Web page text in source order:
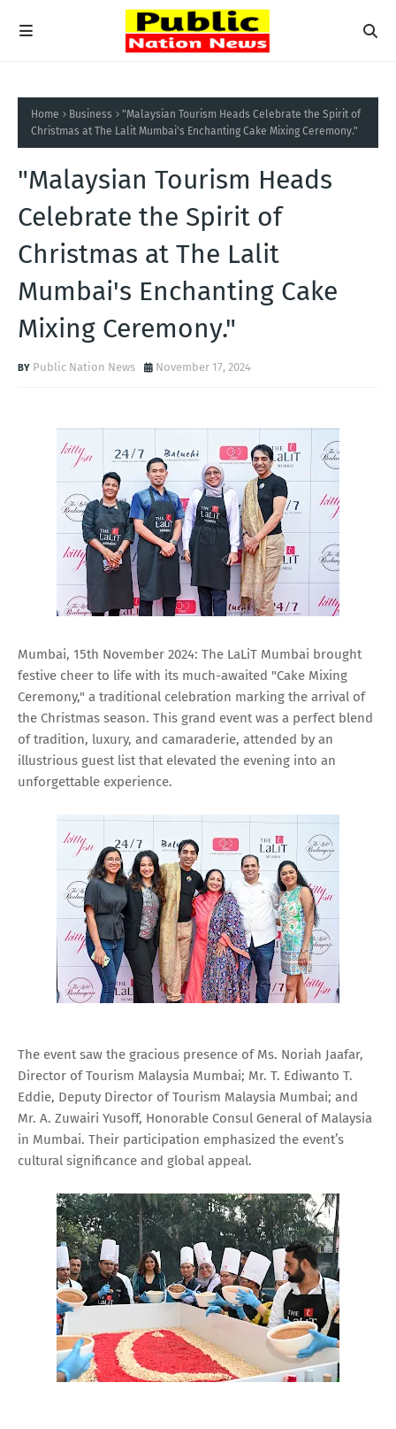
Home Business
"Malaysian Tourism Heads Celebrate the Spirit of
Christmas at The Lalit Mumbai's Enchanting Cake Mixing Ceremony."
"Malaysian Tourism Heads
Celebrate the Spirit of
Christmas at The Lalit
Mumbai's Enchanting Cake
Mixing Ceremony."
Public Nation News November 17, 2024
Mumbai, 15th November 2024: The LaLiT Mumbai brought
festive cheer to life with its much-awaited "Cake Mixing
Ceremony," a traditional celebration marking the arrival of
the Christmas season. This grand event was a perfect blend
of tradition, luxury, and camaraderie, attended by an
illustrious guest list that elevated the evening into an
unforgettable experience.
The event saw the gracious presence of Ms. Noriah Jaafar,
Director of Tourism Malaysia Mumbai; Mr. T. Ediwanto T.
Eddie, Deputy Director of Tourism Malaysia Mumbai; and
Mr. A. Zuwairi Yusoff, Honorable Consul General of Malaysia
in Mumbai. Their participation emphasized the event’s
cultural significance and global appeal.